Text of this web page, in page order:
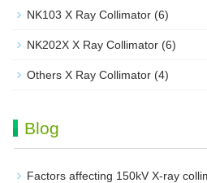
NK103 X Ray Collimator (6)
NK202X X Ray Collimator (6)
Others X Ray Collimator (4)
Blog
Factors affecting 150kV X-ray